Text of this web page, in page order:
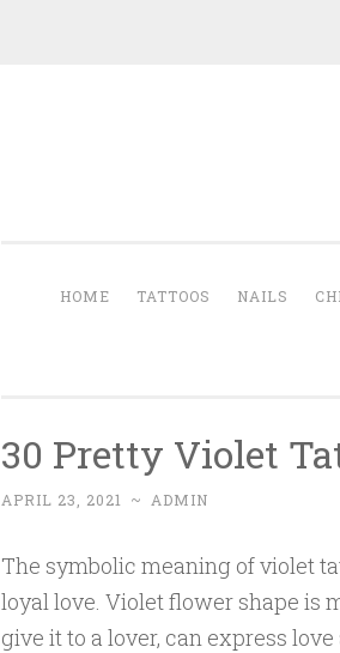
HOME TATTOOS NAILS
30 Pretty Violet
APRIL 23, 2021 ~ ADMIN
The symbolic meaning of violet
loyal love. Violet flower shape is
give it to a lover, can express